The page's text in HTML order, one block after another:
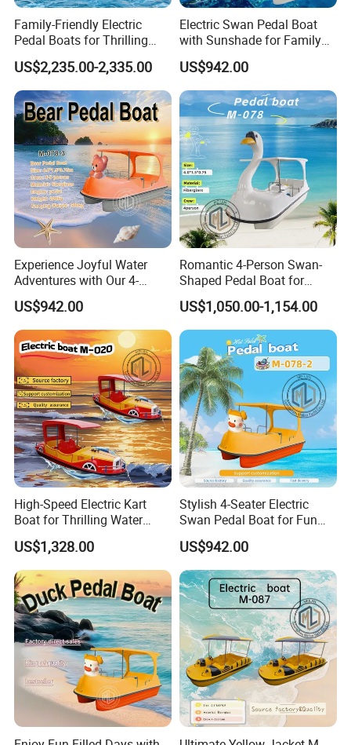
Family-Friendly Electric
Pedal Boats for Thrilling
Water Adventures
US$2,235.00-2,335.00
Electric Swan Pedal Boat
with Sunshade for Family
US$942.00
Experience Joyful Water
Adventures with Our 4-
Person Swan Pedal Boat
US$942.00
Romantic 4-Person Swan-
Shaped Pedal Boat for
Water Fun
US$1,050.00-1,154.00
High-Speed Electric Kart
Boat for Thrilling Water
Sports
US$1,328.00
Stylish 4-Seater Electric
Swan Pedal Boat for Fun
Adventures
US$942.00